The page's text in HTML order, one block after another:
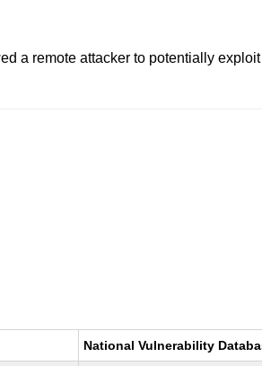
a remote attacker to potentially
National Vulnerability